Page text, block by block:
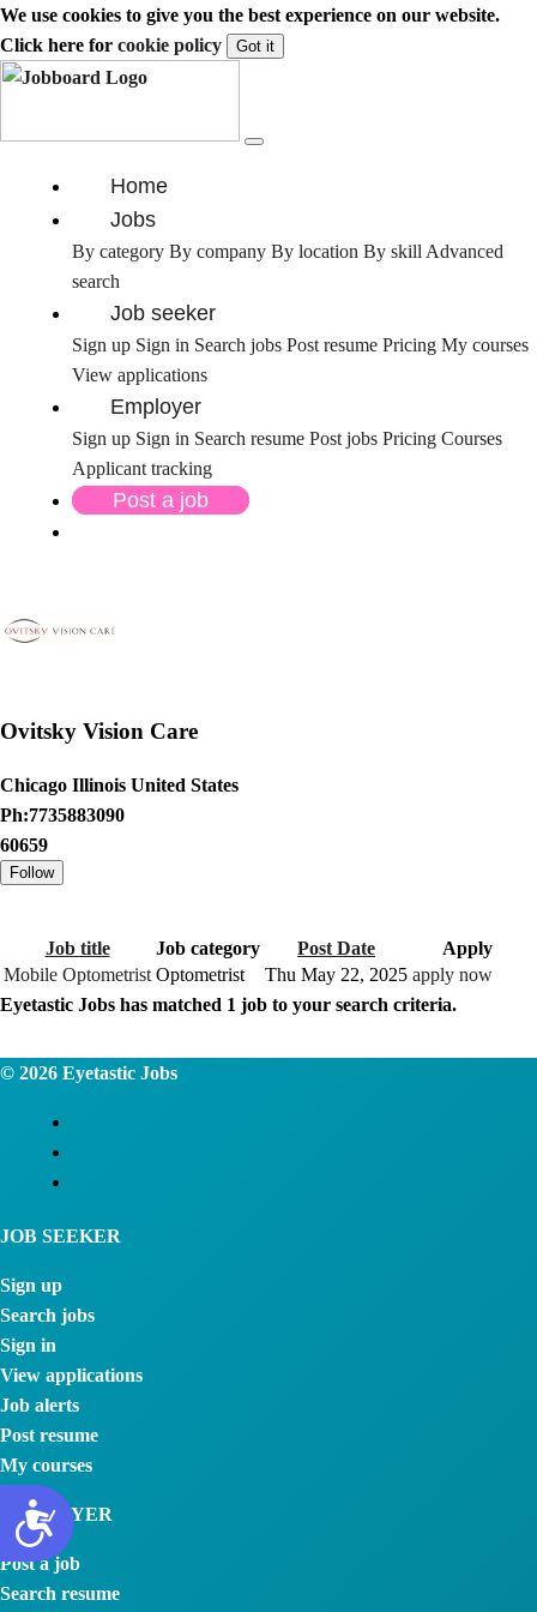
We use cookies to give you the best experience on our website.
Click here for cookie policy Got it
Home
Jobs
By category By company By location By skill Advanced
search
Job seeker
Sign up Sign in Search jobs Post resume Pricing My courses
View applications
Employer
Sign up Sign in Search resume Post jobs Pricing Courses
Applicant tracking
Post a job
Ovitsky Vision Care
Chicago Illinois United States
Ph:7735883090
60659
Job title Job category Post Date
Apply
Mobile Optometrist Optometrist Thu May 22, 2025 apply now
Eyetastic Jobs has matched 1 job to your search criteria.
© 2026 Eyetastic Jobs
JOB SEEKER
Sign up
Search jobs
Sign in
View applications
Job alerts
Post resume
My courses
EMPLOYER
Post a job
Search resume